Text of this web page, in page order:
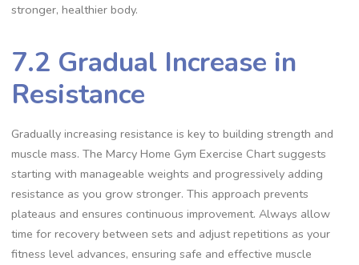
stronger, healthier body.
7.2 Gradual Increase in
Resistance
Gradually increasing resistance is key to building strength and
muscle mass. The Marcy Home Gym Exercise Chart suggests
starting with manageable weights and progressively adding
resistance as you grow stronger. This approach prevents
plateaus and ensures continuous improvement. Always allow
time for recovery between sets and adjust repetitions as your
fitness level advances, ensuring safe and effective muscle